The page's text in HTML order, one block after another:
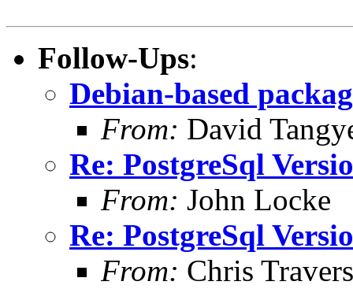
Follow-Ups:
Debian-based
From: David
Re: PostgreSql
From: John Locke
Re: PostgreSql
From: Chris Travers